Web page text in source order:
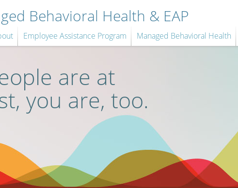
Behavioral Health & EAP
Employee Assistance Program Managed Behavioral Health
are at
you are, too.